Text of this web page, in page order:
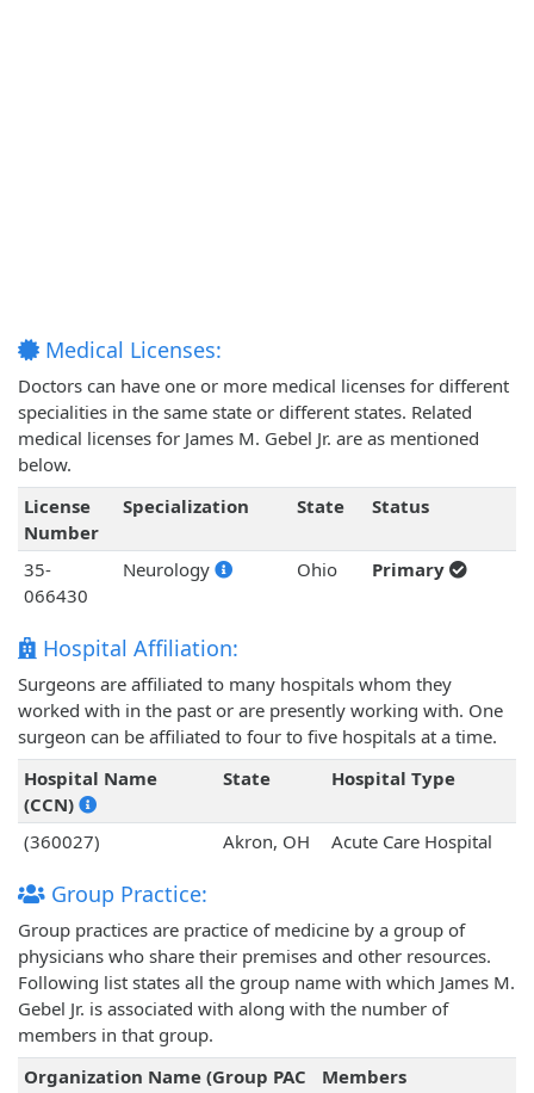
Medical Licenses:
Doctors can have one or more medical licenses for different
specialities in the same state or different states. Related
medical licenses for James M. Gebel Jr. are as mentioned
below.
License
Number
Specialization State Status
35-
066430
Neurology Ohio Primary
Hospital Affiliation:
Surgeons are affiliated to many hospitals whom they
worked with in the past or are presently working with. One
surgeon can be affiliated to four to five hospitals at a time.
Hospital Name
(CCN)
State Hospital Type
(360027) Akron, OH Acute Care Hospital
Group Practice:
Group practices are practice of medicine by a group of
physicians who share their premises and other resources.
Following list states all the group name with which James M.
Gebel Jr. is associated with along with the number of
members in that group.
Organization Name (Group PAC
Members